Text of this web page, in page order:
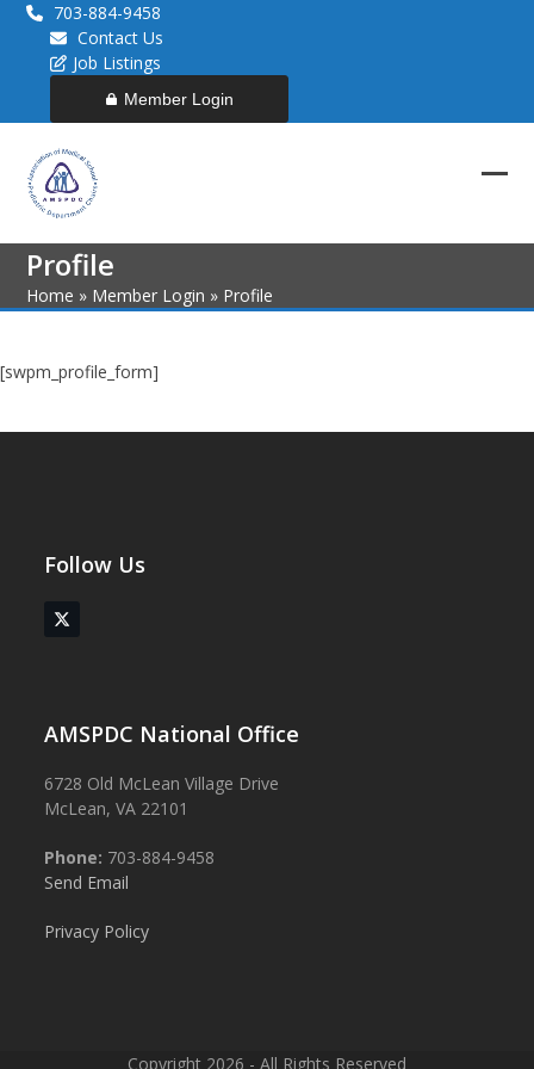
Skip
content
703-884-9458
Contact Us
Job Listings
Member Login
Profile
Home » Member Login » Profile
[swpm_profile_form]
Follow Us
Twitter
AMSPDC National Office
6728 Old McLean Village Drive
McLean, VA 22101
Phone: 703-884-9458
Send Email
Privacy Policy
Copyright 2026 - All Rights Reserved